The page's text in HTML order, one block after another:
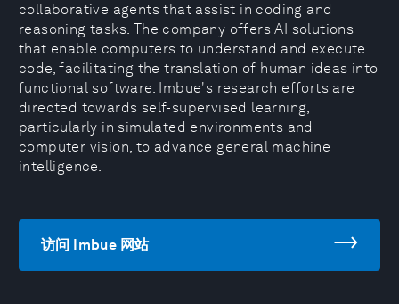
collaborative agents that assist in coding and
reasoning tasks. The company offers AI solutions
that enable computers to understand and execute
code, facilitating the translation of human ideas into
functional software. Imbue's research efforts are
directed towards self-supervised learning,
particularly in simulated environments and
computer vision, to advance general machine
intelligence.
访问 Imbue 网站